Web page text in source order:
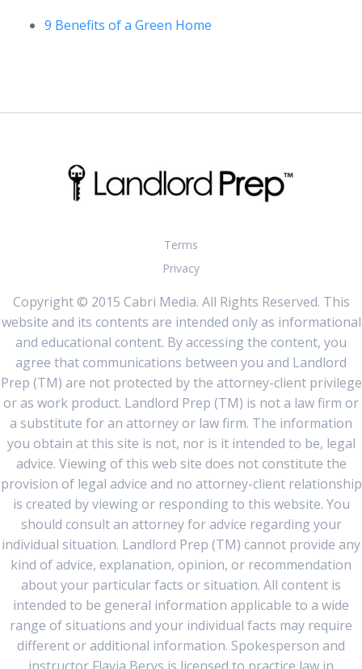
9 Benefits of a Green Home
Terms
Privacy
Copyright © 2015 Cabri Media. All Rights Reserved. This
website and its contents are intended only as informational
and educational content. By accessing the content, you
agree that communications between you and Landlord
Prep (TM) are not protected by the attorney-client privilege
or as work product. Landlord Prep (TM) is not a law firm or
a substitute for an attorney or law firm. The information
you obtain at this site is not, nor is it intended to be, legal
advice. Viewing of this web site does not constitute the
provision of legal advice and no attorney-client relationship
is created by viewing or responding to this website. You
should consult an attorney for advice regarding your
individual situation. Landlord Prep (TM) cannot provide any
kind of advice, explanation, opinion, or recommendation
about your particular facts or situation. All content is
intended to be general information applicable to a wide
range of situations and your individual facts may require
different or additional information. Spokesperson and